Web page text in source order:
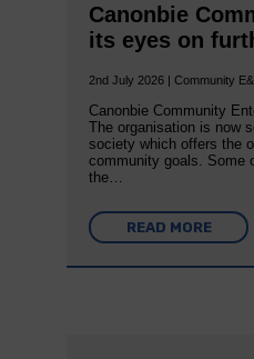
Canonbie
its eyes on
2nd July 2026 | Community
Canonbie Community
The organisation is now
society which offers the
community goals. Some
the…
READ MORE